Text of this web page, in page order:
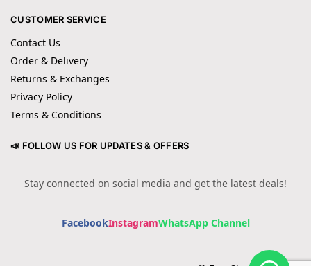
CUSTOMER SERVICE
Contact Us
Order & Delivery
Returns & Exchanges
Privacy Policy
Terms & Conditions
📣 FOLLOW US FOR UPDATES & OFFERS
Stay connected on social media and get the latest deals!
FacebookInstagramWhatsApp Channel